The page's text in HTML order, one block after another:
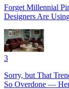
Forget Millennial
Designers Are
3
Sorry, but That
So Overdone —